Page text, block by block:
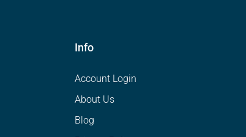
Info
Account Login
About Us
Blog